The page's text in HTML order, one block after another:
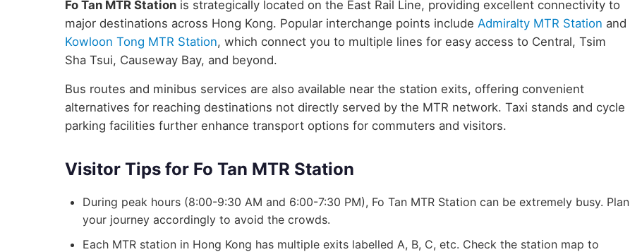
Fo Tan MTR Station is strategically located on the East Rail Line, providing excellent connectivity to
major destinations across Hong Kong. Popular interchange points include Admiralty MTR Station and
Kowloon Tong MTR Station, which connect you to multiple lines for easy access to Central, Tsim
Sha Tsui, Causeway Bay, and beyond.
Bus routes and minibus services are also available near the station exits, offering convenient
alternatives for reaching destinations not directly served by the MTR network. Taxi stands and cycle
parking facilities further enhance transport options for commuters and visitors.
Visitor Tips for Fo Tan MTR Station
During peak hours (8:00-9:30 AM and 6:00-7:30 PM), Fo Tan MTR Station can be extremely busy. Plan
your journey accordingly to avoid the crowds.
Each MTR station in Hong Kong has multiple exits labelled A, B, C, etc. Check the station map to